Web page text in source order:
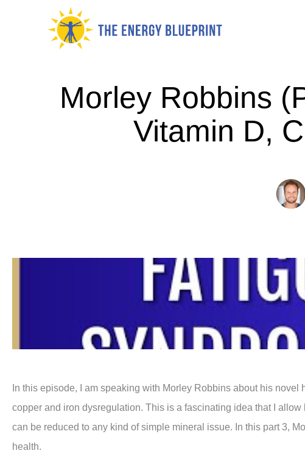
Morley Robbins
Vitamin D,
In this episode, I am speaking with Morley Robbins about his
copper and iron dysregulation. This is a fascinating idea that I
can be reduced to any kind of simple mineral issue. In this part 3,
health.